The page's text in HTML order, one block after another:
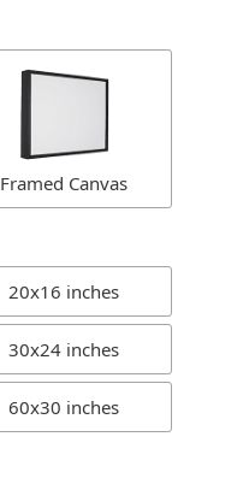
Framed Canvas
20x16 inches
30x24 inches
60x30 inches